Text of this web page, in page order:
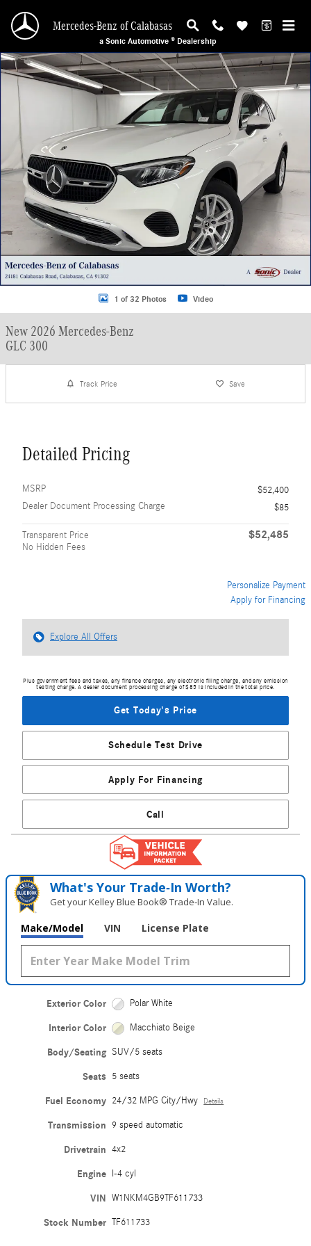
Mercedes-Benz of Calabasas
a Sonic Automotive ® Dealership
New 2026 Mercedes-Benz GLC 300 SUV Photo 1 of 32
1 of 32 Photos Video
New 2026 Mercedes-Benz
GLC 300
Track Price Save
Detailed Pricing
MSRP
$52,400
Dealer Document Processing Charge
$85
Transparent Price
No Hidden Fees
$52,485
Personalize Payment
Apply for Financing
Explore All Offers
Plus government fees and taxes, any finance charges, any electronic filing charge, and any emission
testing charge. A dealer document processing charge of $85 is included in the total price.
Get Today's Price
Schedule Test Drive
Apply For Financing
Call
What's Your Trade‑In Worth?
Get your Kelley Blue Book® Trade‑In Value.
Make/Model VIN License Plate
Exterior Color Polar White
Interior Color Macchiato Beige
Body/Seating SUV/5 seats
Seats 5 seats
Fuel Economy 24/32 MPG City/Hwy Details
Transmission 9 speed automatic
Drivetrain 4x2
Engine I-4 cyl
VIN W1NKM4GB9TF611733
Stock Number TF611733